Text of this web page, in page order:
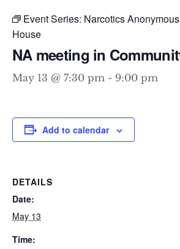
Event Series: Narcotics
House
NA meeting in
May 13 @ 7:30 pm - 9:00 pm
Add to calendar
DETAILS
Date:
May 13
Time: